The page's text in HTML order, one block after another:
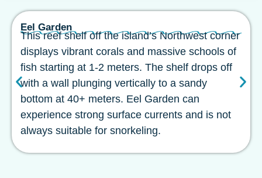
Eel Garden
This reef shelf off the island’s Northwest corner
displays vibrant corals and massive schools of
fish starting at 1-2 meters. The shelf drops off
with a wall plunging vertically to a sandy
bottom at 40+ meters. Eel Garden can
experience strong surface currents and is not
always suitable for snorkeling.